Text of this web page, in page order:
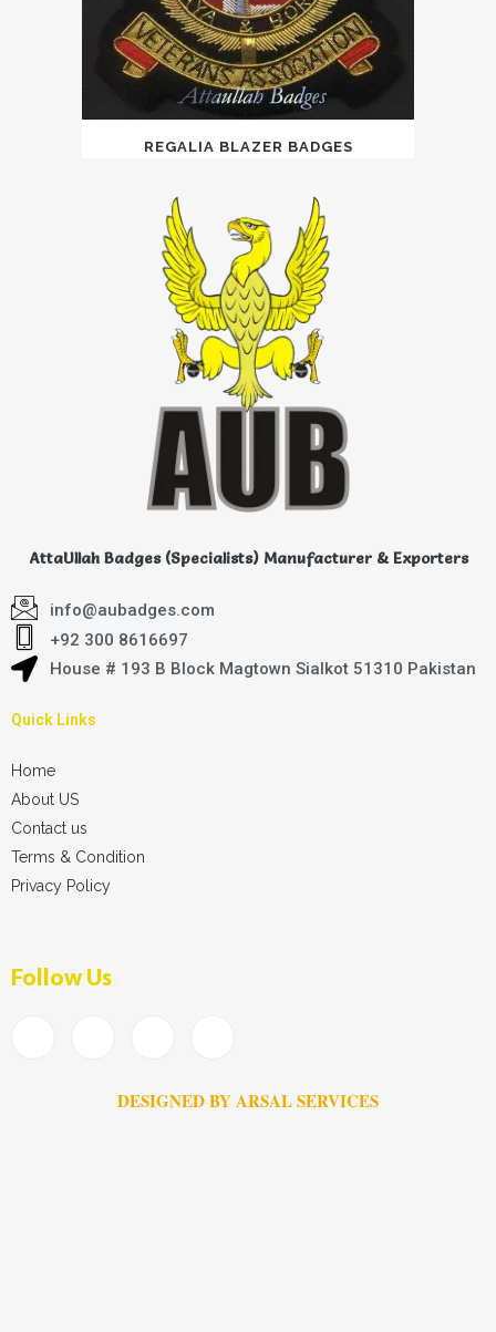
REGALIA BLAZER BADGES
AttaUllah Badges (Specialists) Manufacturer & Exporters
info@aubadges.com
+92 300 8616697
House # 193 B Block Magtown Sialkot 51310 Pakistan
Quick Links
Home
About US
Contact us
Terms & Condition
Privacy Policy
Follow Us
DESIGNED BY ARSAL SERVICES